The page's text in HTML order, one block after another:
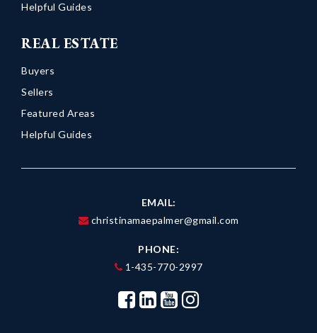
Helpful Guides
REAL ESTATE
Buyers
Sellers
Featured Areas
Helpful Guides
EMAIL:
christinamaepalmer@gmail.com
PHONE:
1-435-770-2997